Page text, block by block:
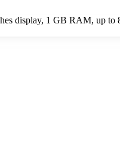
display, 1 GB RAM, up